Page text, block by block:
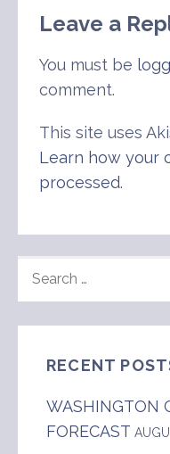
Leave a
You must be
comment.
This site uses
Learn how your
processed.
FOR:
RECENT
WASHINGTON
FORECAST